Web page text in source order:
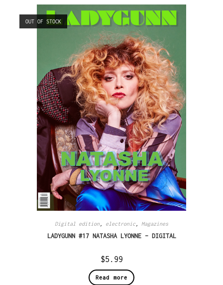
OUT OF STOCK
Digital edition , electronic, Magazines
LADYGUNN #17 NATASHA LYONNE – DIGITAL
$5.99
Read more